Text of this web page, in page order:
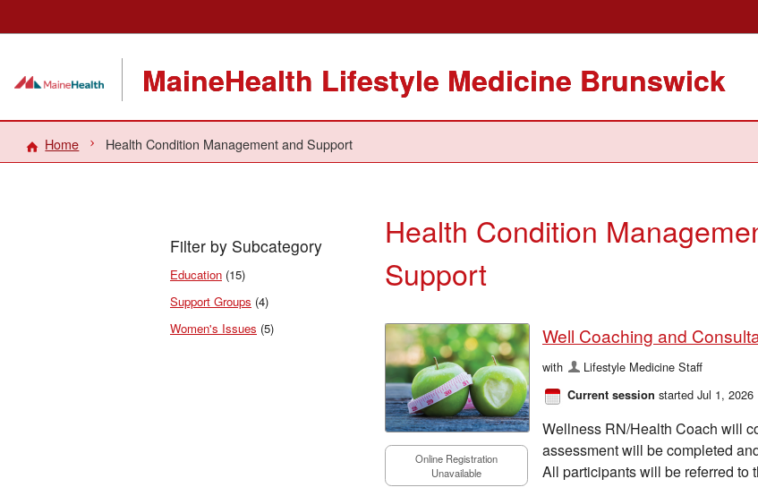
MaineHealth Lifestyle Medicine Brunswick
Home Health Condition Management and Support
Filter by Subcategory
Education (15)
Support Groups (4)
Women's Issues (5)
Health Condition
Support
Online Registration
Unavailable
Well Coaching and
with Lifestyle Medicine Staff
Current session started Jul 1, 2026
Wellness RN/Health Coach will
assessment will be completed
All participants will be referred to